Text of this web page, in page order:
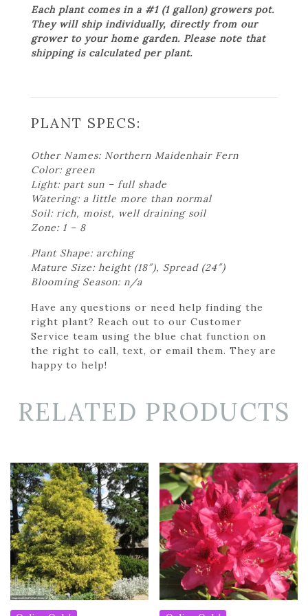
Each plant comes in a #1 (1 gallon) growers pot.
They will ship individually, directly from our
grower to your home garden. Please note that
shipping is calculated per plant.
PLANT SPECS:
Other Names: Northern Maidenhair Fern
Color: green
Light: part sun – full shade
Watering: a little more than normal
Soil: rich, moist, well draining soil
Zone: 1 – 8
Plant Shape: arching
Mature Size: height (18″), Spread (24″)
Blooming Season: n/a
Have any questions or need help finding the
right plant? Reach out to our Customer
Service team using the blue chat function on
the right to call, text, or email them. They are
happy to help!
RELATED PRODUCTS